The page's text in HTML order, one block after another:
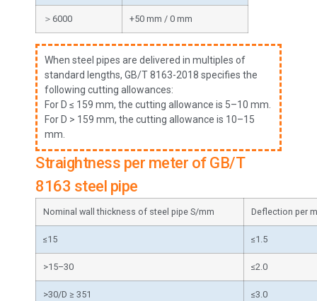
＞6000 +50 mm / 0 mm
When steel pipes are delivered in multiples of
standard lengths, GB/T 8163-2018 specifies the
following cutting allowances:
For D ≤ 159 mm, the cutting allowance is 5–10 mm.
For D > 159 mm, the cutting allowance is 10–15
mm.
Straightness per meter of GB/T
8163 steel pipe
Nominal wall thickness of steel pipe S/mm Deflection per
≤15 ≤1.5
>15–30 ≤2.0
>30/D ≥ 351 ≤3.0